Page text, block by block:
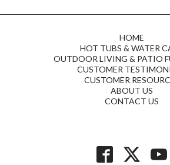
HOME
HOT TUBS & WATER
OUTDOOR LIVING & PATIO
CUSTOMER
CUSTOMER
ABOUT US
CONTACT US